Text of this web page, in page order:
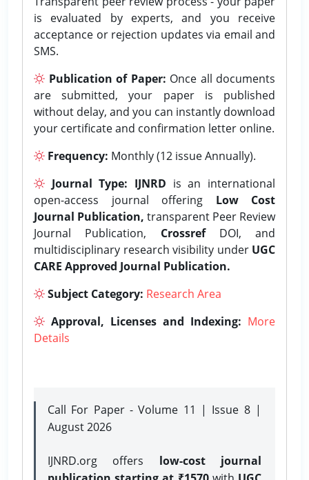
is evaluated by experts, and you receive
acceptance or rejection updates via email and
SMS.
Publication of Paper: Once all documents
are submitted, your paper is published
without delay, and you can instantly download
your certificate and confirmation letter online.
Frequency: Monthly (12 issue Annually).
Journal Type: IJNRD is an international
open-access journal offering Low Cost
Journal Publication, transparent Peer Review
Journal Publication, CrossrefDOI, and
multidisciplinary research visibility under UGC
CARE Approved Journal Publication.
Subject Category: Research Area
Approval, Licenses and Indexing: More
Details
Call For Paper - Volume 11 | Issue 8 |
August 2026
IJNRD.org offers low-cost journal